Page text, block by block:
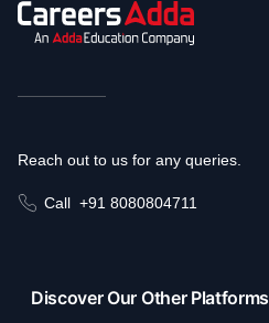
Reach out to us for any queries.
Call +91 8080804711
Discover Our Other Platforms